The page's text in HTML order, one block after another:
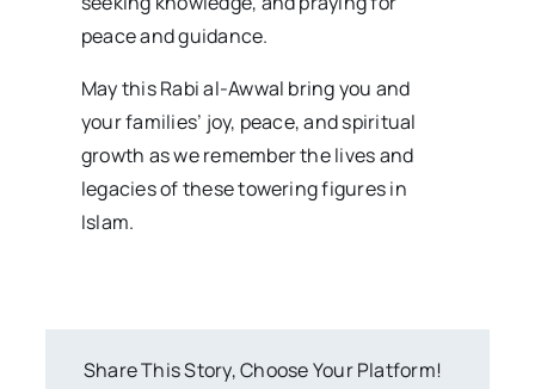
peace and guidance.
May this Rabi al-Awwal bring you and
your families’ joy, peace, and spiritual
growth as we remember the lives and
legacies of these towering figures in
Islam.
Share This Story, Choose Your Platform!